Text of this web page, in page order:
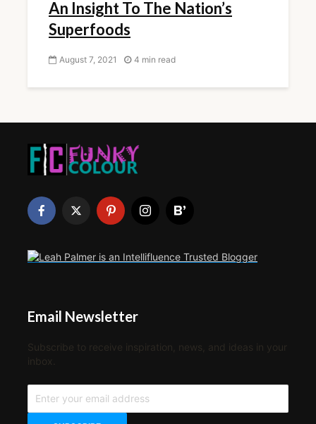
An Insight To The Nation’s
Superfoods
August 7, 2021 4 min read
Email Newsletter
Subscribe to receive inspiration, news, and ideas in your
inbox.